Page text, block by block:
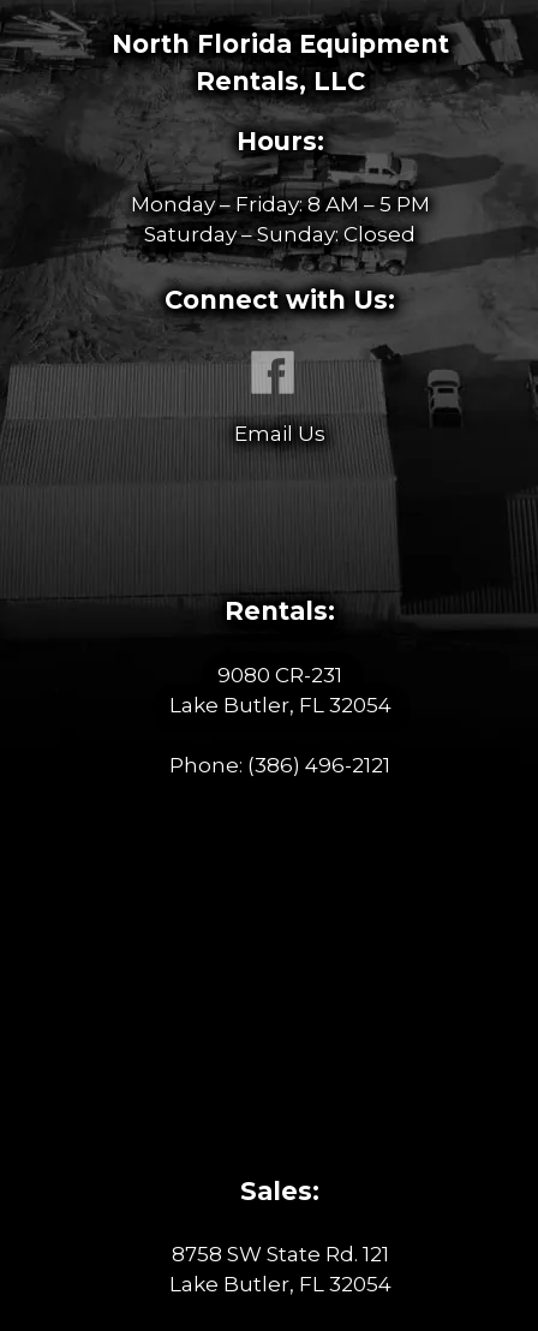
North Florida Equipment
Rentals, LLC
Hours:
Monday – Friday: 8 AM – 5 PM
Saturday – Sunday: Closed
Connect with Us:
Email Us
Rentals:
9080 CR-231
Lake Butler, FL 32054
Phone: (386) 496-2121
Sales:
8758 SW State Rd. 121
Lake Butler, FL 32054